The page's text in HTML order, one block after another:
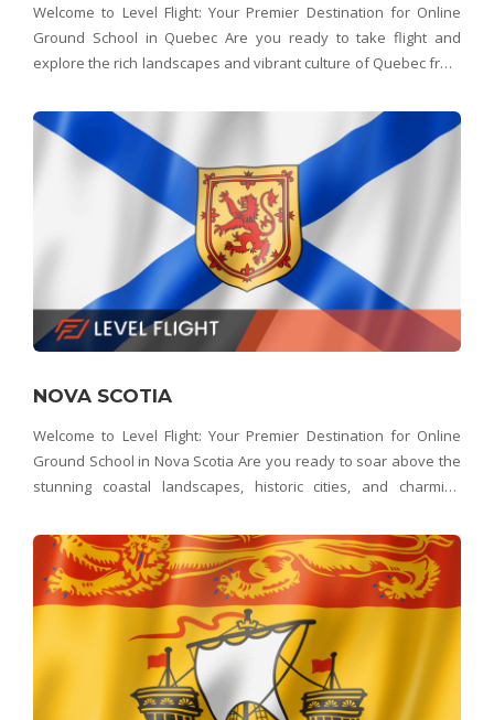
Welcome to Level Flight: Your Premier Destination for Online
Ground School in Quebec Are you ready to take flight and
explore the rich landscapes and vibrant culture of Quebec from
for aspiring pilots. Whether you&
NOVA SCOTIA
Welcome to Level Flight: Your Premier Destination for Online
Ground School in Nova Scotia Are you ready to soar above the
stunning coastal landscapes, historic cities, and charming
Nova Scotia's top choice for onl